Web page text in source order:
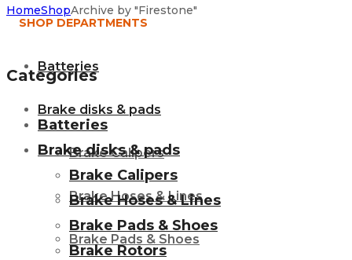
SHOP DEPARTMENTS
Batteries
Brake disks & pads
Brake Calipers
Brake Hoses & Lines
Brake Pads & Shoes
HomeShopArchive by "Firestone"
Categories
Batteries
Brake disks & pads
Brake Calipers
Brake Hoses & Lines
Brake Pads & Shoes
Brake Rotors